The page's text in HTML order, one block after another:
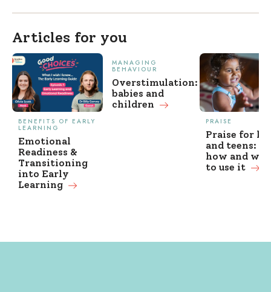
Articles for you
BENEFITS OF EARLY
LEARNING
Emotional
Readiness &
Transitioning
into Early
Learning
MANAGING
BEHAVIOUR
Overstimulation:
babies and
children
PRAISE
Praise for
and teens:
how and
to use it